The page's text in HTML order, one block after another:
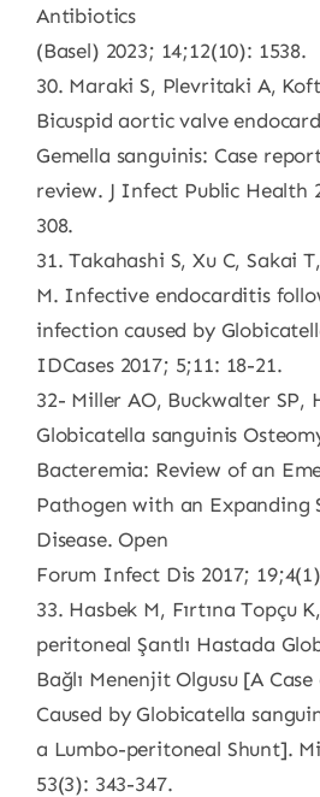
Antibiotics
(Basel) 2023; 14;12(10): 1538.
30. Maraki S, Plevritaki A,
Bicuspid aortic valve
Gemella sanguinis: Case
review. J Infect Public Health
308.
31. Takahashi S, Xu C, Sakai
M. Infective endocarditis
infection caused by
IDCases 2017; 5;11: 18-21.
32- Miller AO, Buckwalter SP,
Globicatella sanguinis
Bacteremia: Review of an
Pathogen with an Expanding
Disease. Open
Forum Infect Dis 2017;
33. Hasbek M, Fırtına Topçu
peritoneal Şantlı Hastada
Bağlı Menenjit Olgusu [A
Caused by Globicatella
a Lumbo-peritoneal Shunt].
53(3): 343-347.